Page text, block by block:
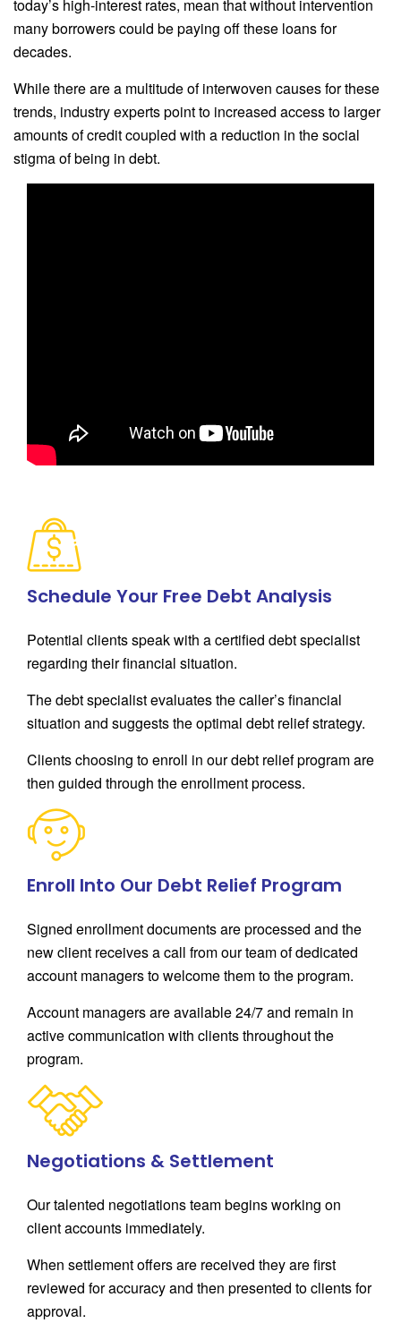
today’s high-interest rates, mean that without intervention
many borrowers could be paying off these loans for
decades.
While there are a multitude of interwoven causes for these
trends, industry experts point to increased access to larger
amounts of credit coupled with a reduction in the social
stigma of being in debt.
Schedule Your Free Debt Analysis
Potential clients speak with a certified debt specialist
regarding their financial situation.
The debt specialist evaluates the caller’s financial
situation and suggests the optimal debt relief strategy.
Clients choosing to enroll in our debt relief program are
then guided through the enrollment process.
Enroll Into Our Debt Relief Program
Signed enrollment documents are processed and the
new client receives a call from our team of dedicated
account managers to welcome them to the program.
Account managers are available 24/7 and remain in
active communication with clients throughout the
program.
Negotiations & Settlement
Our talented negotiations team begins working on
client accounts immediately.
When settlement offers are received they are first
reviewed for accuracy and then presented to clients for
approval.